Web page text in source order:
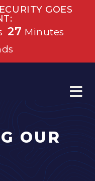
GOES
27 Minutes
OUR